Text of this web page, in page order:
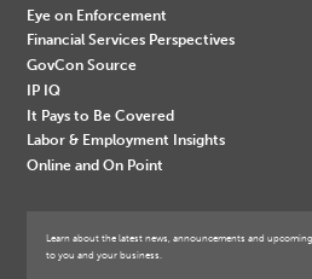
Eye on Enforcement
Financial Services Perspectives
GovCon Source
IP IQ
It Pays to Be Covered
Labor & Employment Insights
Online and On Point
Learn about the latest news, announcements and
to you and your business.